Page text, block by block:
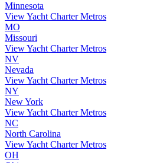
Minnesota
View Yacht Charter Metros
MO
Missouri
View Yacht Charter Metros
NV
Nevada
View Yacht Charter Metros
NY
New York
View Yacht Charter Metros
NC
North Carolina
View Yacht Charter Metros
OH